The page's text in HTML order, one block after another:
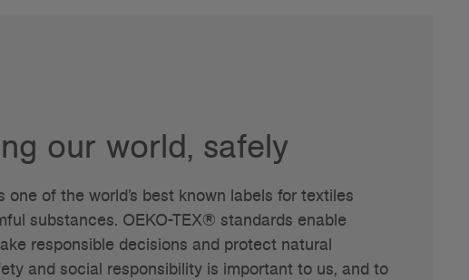
our world, safely
one of the world’s best known labels for textiles
substances. OEKO-TEX® standards enable
responsible decisions and protect natural
and social responsibility is important to us, and to